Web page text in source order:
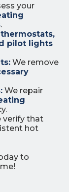
your
.
thermostats,
pilot lights
We remove
We repair
verify that
hot
to